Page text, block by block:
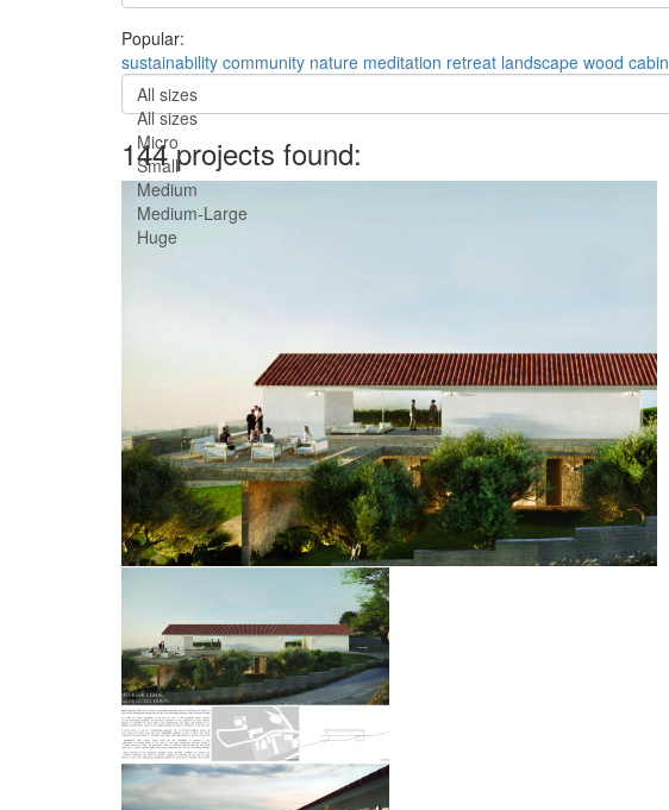
Popular:
sustainability community nature meditation retreat landscape wood cabin
All sizes
All sizes
Micro
Small
Medium
Medium-Large
Huge
144 projects found: